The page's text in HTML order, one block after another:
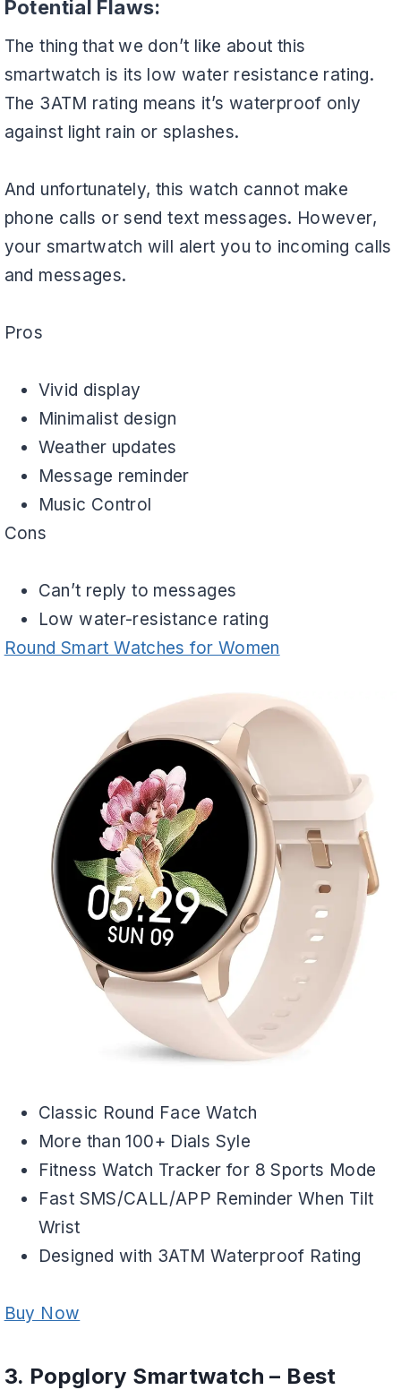
Potential Flaws:
The thing that we don’t like about this
smartwatch is its low water resistance rating.
The 3ATM rating means it’s waterproof only
against light rain or splashes.
And unfortunately, this watch cannot make
phone calls or send text messages. However,
your smartwatch will alert you to incoming calls
and messages.
Pros
Vivid display
Minimalist design
Weather updates
Message reminder
Music Control
Cons
Can’t reply to messages
Low water-resistance rating
Round Smart Watches for Women
Classic Round Face Watch
More than 100+ Dials Syle
Fitness Watch Tracker for 8 Sports Mode
Fast SMS/CALL/APP Reminder When Tilt
Wrist
Designed with 3ATM Waterproof Rating
Buy Now
3. Popglory Smartwatch – Best